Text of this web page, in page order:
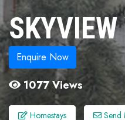
Contact
Enquire Now
1077 Views
Homestays Send